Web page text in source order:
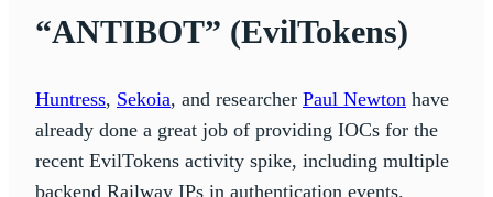
“ANTIBOT” (EvilTokens)
Huntress, Sekoia, and researcher Paul Newton have
already done a great job of providing IOCs for the
recent EvilTokens activity spike, including multiple
backend Railway IPs in authentication events.